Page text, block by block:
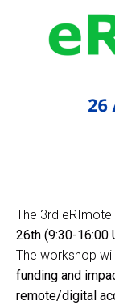
The 3rd
26th (9:30-16:00
The workshop
funding and
remote/digital